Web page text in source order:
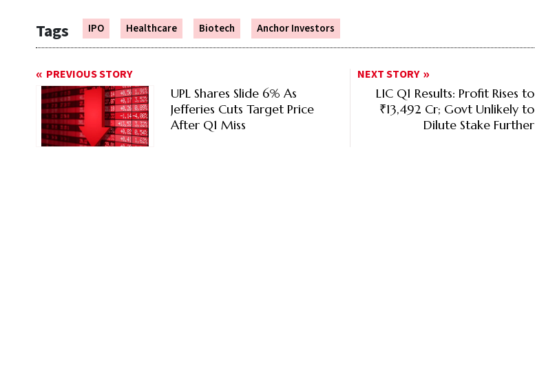
Tags IPO Healthcare Biotech Anchor Investors
PREVIOUS STORY
UPL Shares Slide 6% As
Jefferies Cuts Target Price
After Q1 Miss
NEXT STORY
LIC Q1 Results: Profit Rises to
₹13,492 Cr; Govt Unlikely to
Dilute Stake Further